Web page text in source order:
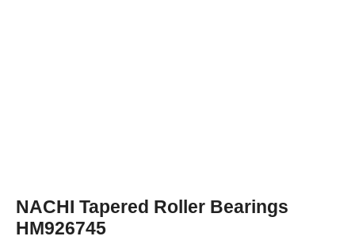
NACHI Tapered Roller Bearings
HM926745